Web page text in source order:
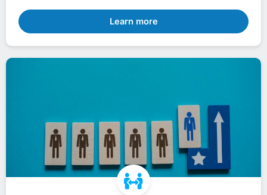
Learn more